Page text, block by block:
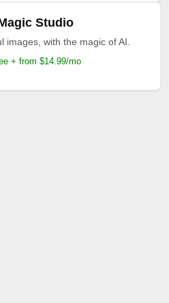
Studio
images, with the magic of AI.
+ from $14.99/mo